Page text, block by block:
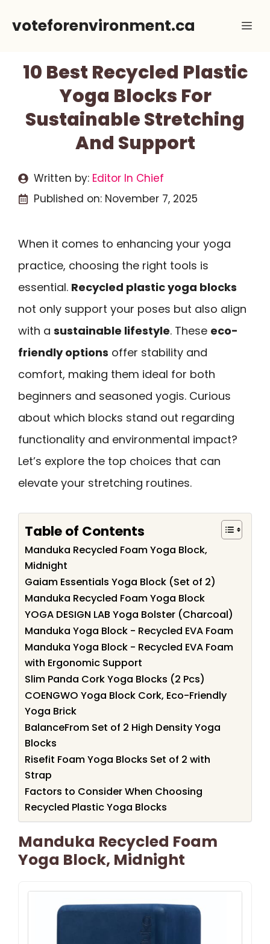
voteforenvironment.ca
10 Best Recycled Plastic
Yoga Blocks For
Sustainable Stretching
And Support
Written by: Editor In Chief
Published on: November 7, 2025
When it comes to enhancing your yoga
practice, choosing the right tools is
essential. Recycled plastic yoga blocks
not only support your poses but also align
with a sustainable lifestyle. These eco-
friendly options offer stability and
comfort, making them ideal for both
beginners and seasoned yogis. Curious
about which blocks stand out regarding
functionality and environmental impact?
Let’s explore the top choices that can
elevate your stretching routines.
Table of Contents
Manduka Recycled Foam Yoga Block,
Midnight
Gaiam Essentials Yoga Block (Set of 2)
Manduka Recycled Foam Yoga Block
YOGA DESIGN LAB Yoga Bolster (Charcoal)
Manduka Yoga Block - Recycled EVA Foam
Manduka Yoga Block - Recycled EVA Foam
with Ergonomic Support
Slim Panda Cork Yoga Blocks (2 Pcs)
COENGWO Yoga Block Cork, Eco-Friendly
Yoga Brick
BalanceFrom Set of 2 High Density Yoga
Blocks
Risefit Foam Yoga Blocks Set of 2 with
Strap
Factors to Consider When Choosing
Recycled Plastic Yoga Blocks
Manduka Recycled Foam
Yoga Block, Midnight